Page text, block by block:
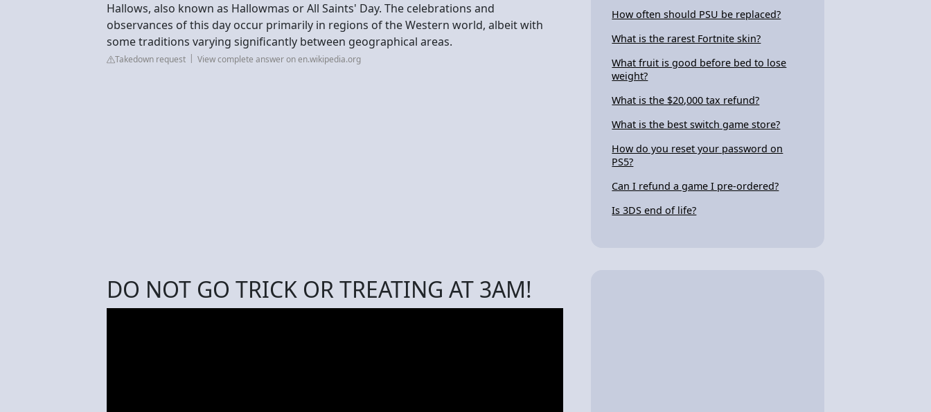
Hallows, also known as Hallowmas or All Saints' Day. The celebrations and
observances of this day occur primarily in regions of the Western world, albeit with
some traditions varying significantly between geographical areas.
Takedown request View complete answer on en.wikipedia.org
DO NOT GO TRICK OR TREATING AT 3AM!
How often should PSU be replaced?
What is the rarest Fortnite skin?
What fruit is good before bed to lose
weight?
What is the $20,000 tax refund?
What is the best switch game store?
How do you reset your password on
PS5?
Can I refund a game I pre-ordered?
Is 3DS end of life?